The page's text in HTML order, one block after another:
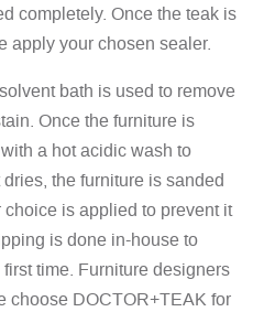
completely. Once the teak is
apply your chosen sealer.
bath is used to remove
Once the furniture is
a hot acidic wash to
the furniture is sanded
is applied to prevent it
is done in-house to
time. Furniture designers
choose DOCTOR+TEAK for